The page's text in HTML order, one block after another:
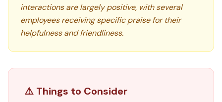
interactions are largely positive, with several
employees receiving specific praise for their
helpfulness and friendliness.
⚠️ Things to Consider